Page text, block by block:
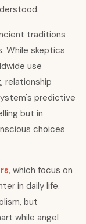
traditions
While skeptics
use
relationship
predictive
but in
choices
, which focus on
in daily life.
but
while angel